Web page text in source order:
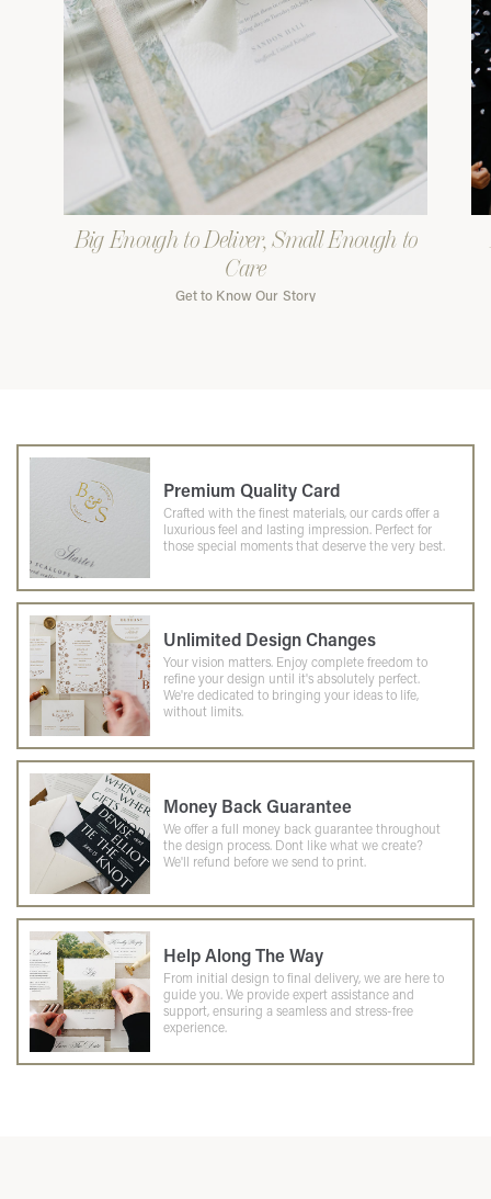
Big Enough to Deliver, Small Enough to
Care
Get to Know Our Story
Premium Quality Card
Crafted with the finest materials, our cards offer a
luxurious feel and lasting impression. Perfect for
those special moments that deserve the very best.
Unlimited Design Changes
Your vision matters. Enjoy complete freedom to
refine your design until it's absolutely perfect.
We're dedicated to bringing your ideas to life,
without limits.
Money Back Guarantee
We offer a full money back guarantee throughout
the design process. Dont like what we create?
We'll refund before we send to print.
Help Along The Way
From initial design to final delivery, we are here to
guide you. We provide expert assistance and
support, ensuring a seamless and stress-free
experience.